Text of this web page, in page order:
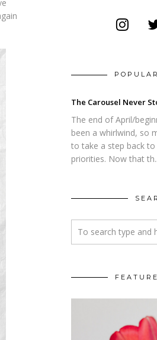
The Carousel Never
The end of April/
been a whirlwind, so
to take a step back
priorities. Now that